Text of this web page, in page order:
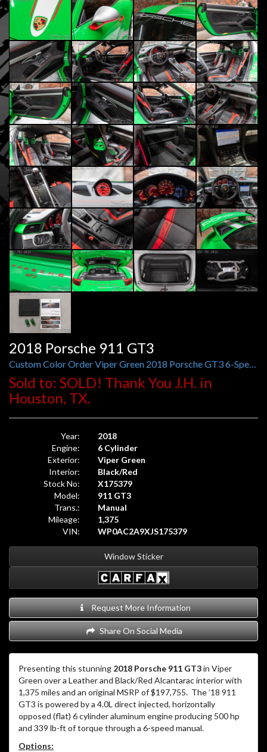
2018 Porsche 911 GT3
Custom Color Order Viper Green 2018 Porsche GT3 6-Speed
Sold to: SOLD! Thank You J.H. in
Houston, TX.
Year:
2018
Engine:
6 Cylinder
Exterior:
Viper Green
Interior:
Black/Red
Stock No:
X175379
Model:
911 GT3
Trans.:
Manual
Mileage:
1,375
VIN:
WP0AC2A9XJS175379
Window Sticker
Request More Information
Share On Social Media
Presenting this stunning 2018 Porsche 911 GT3in Viper
Green over a Leather and Black/Red Alcantarac interior with
1,375 miles and an original MSRP of $197,755. The ’18 911
GT3 is powered by a 4.0L direct injected, horizontally
opposed (flat) 6 cylinder aluminum engine producing 500 hp
and 339 lb-ft of torque through a 6-speed manual.
Options: